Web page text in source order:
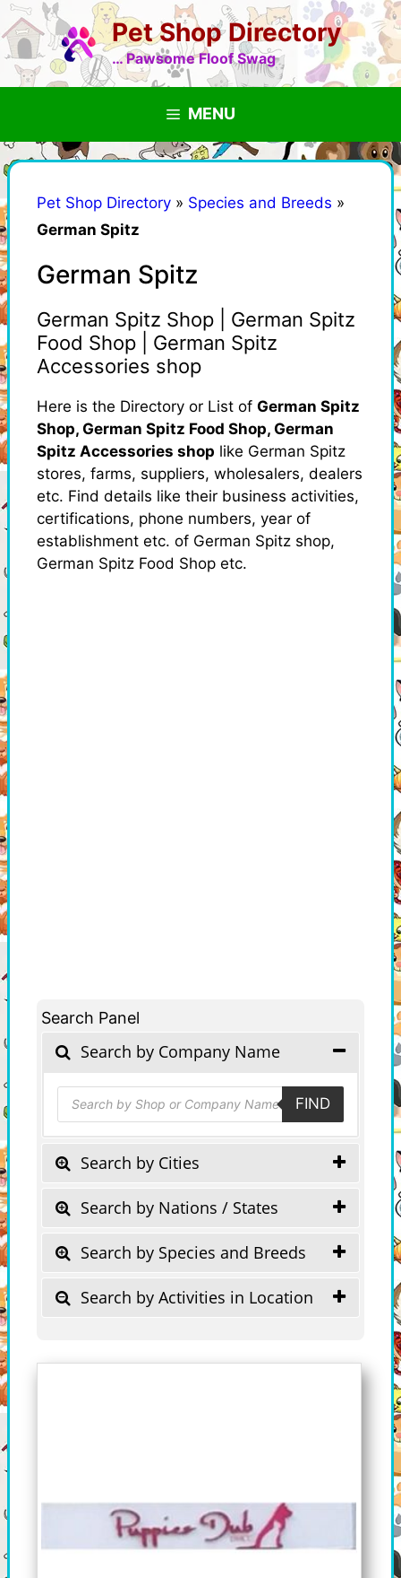
Skip
to
content
Pet Shop Directory
… Pawsome Floof Swag
MENU
Pet Shop Directory » Species and Breeds »
German Spitz
German Spitz
German Spitz Shop | German Spitz
Food Shop | German Spitz
Accessories shop
Here is the Directory or List of German Spitz
Shop, German Spitz Food Shop, German
Spitz Accessories shop like German Spitz
stores, farms, suppliers, wholesalers, dealers
etc. Find details like their business activities,
certifications, phone numbers, year of
establishment etc. of German Spitz shop,
German Spitz Food Shop etc.
Search Panel
Search by Company Name
Products
search FIND
Search by Cities
Search by Nations / States
Search by Species and Breeds
Search by Activities in Location